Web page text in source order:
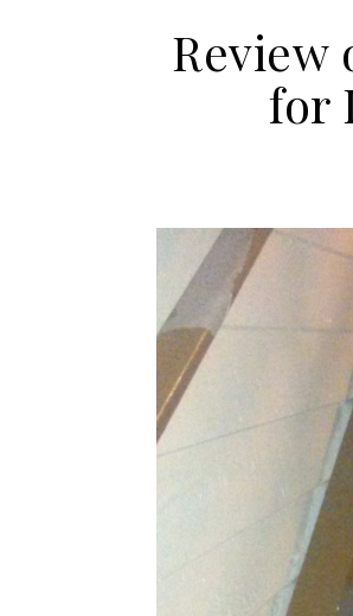
Review
for